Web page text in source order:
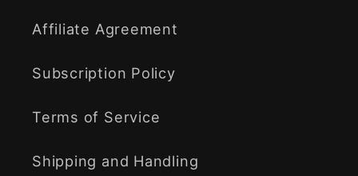
Affiliate Agreement
Subscription Policy
Terms of Service
Shipping and Handling